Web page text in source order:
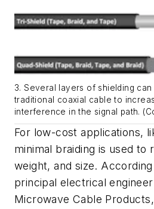
3. Several layers of shielding
traditional coaxial cable to
interference in the signal path.
For low-cost applications,
minimal braiding is used to
weight, and size.
principal electrical
Microwave Cable